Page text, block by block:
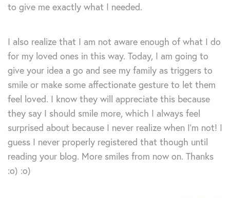
to give me exactly what I needed.
I also realize that I am not aware enough of what I do
for my loved ones in this way. Today, I am going to
give your idea a go and see my family as triggers to
smile or make some affectionate gesture to let them
feel loved. I know they will appreciate this because
they say I should smile more, which I always feel
surprised about because I never realize when I’m not! I
guess I never properly registered that though until
reading your blog. More smiles from now on. Thanks
:o) :o)